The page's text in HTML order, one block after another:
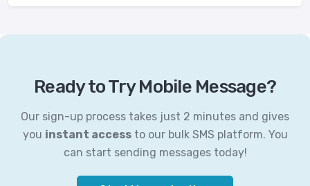
Ready to Try Mobile Message?
Our sign-up process takes just 2 minutes and gives
you instant accessto our bulk SMS platform. You
can start sending messages today!